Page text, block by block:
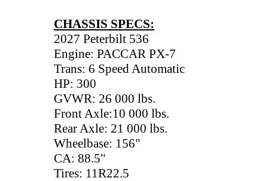
CHASSIS SPECS:
2027 Peterbilt 536
Engine: PACCAR PX-7
Trans: 6 Speed Automatic
HP: 300
GVWR: 26 000 lbs.
Front Axle:10 000 lbs.
Rear Axle: 21 000 lbs.
Wheelbase: 156"
CA: 88.5"
Tires: 11R22.5